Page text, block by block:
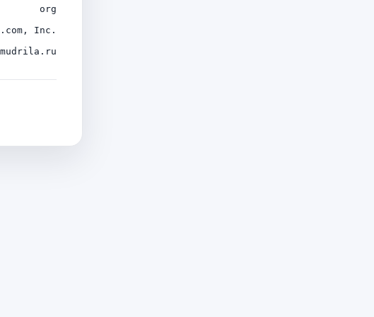
org
Inc.
mudrila.ru